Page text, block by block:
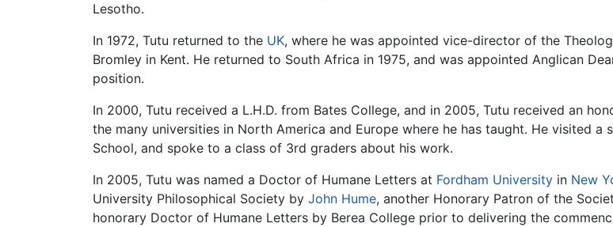
Lesotho.
In 1972, Tutu returned to the UK, where he was appointed vice-director of the
Bromley in Kent. He returned to South Africa in 1975, and was appointed Anglican
position.
In 2000, Tutu received a L.H.D. from Bates College, and in 2005, Tutu received an
the many universities in North America and Europe where he has taught. He visited
School, and spoke to a class of 3rd graders about his work.
In 2005, Tutu was named a Doctor of Humane Letters at Fordham University in New
University Philosophical Society by John Hume, another Honorary Patron of the
honorary Doctor of Humane Letters by Berea College prior to delivering the